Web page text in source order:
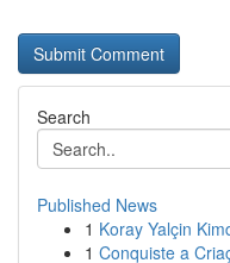
Search
Published News
1 Koray Yalçin
1 Conquiste a